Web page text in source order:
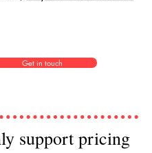
Get in touch
support pricing